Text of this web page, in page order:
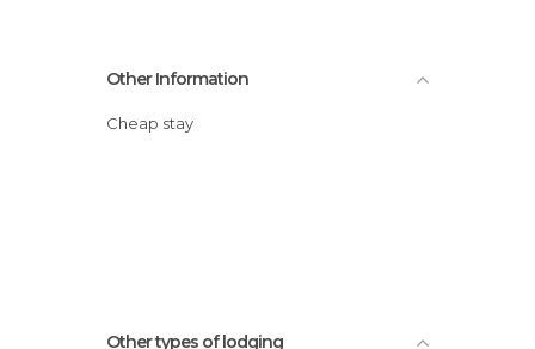
Other Information
Cheap stay
Other types of lodging